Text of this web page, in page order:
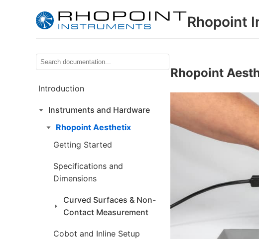
Rhopoint
Introduction
Instruments and Hardware
Rhopoint Aesthetix
Getting Started
Specifications and
Dimensions
Curved Surfaces & Non-
Contact Measurement
Cobot and Inline Setup
Rhopoint